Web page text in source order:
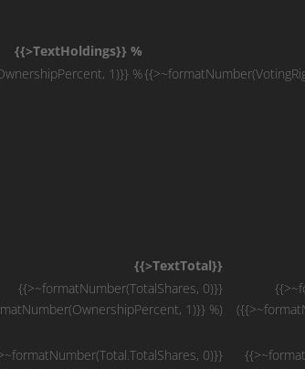
{{>TextHoldings}} %
1)}} %
{{>TextTotal}}
{{>~formatNumber(TotalShares, 0)}}
1)}} %)
0)}}